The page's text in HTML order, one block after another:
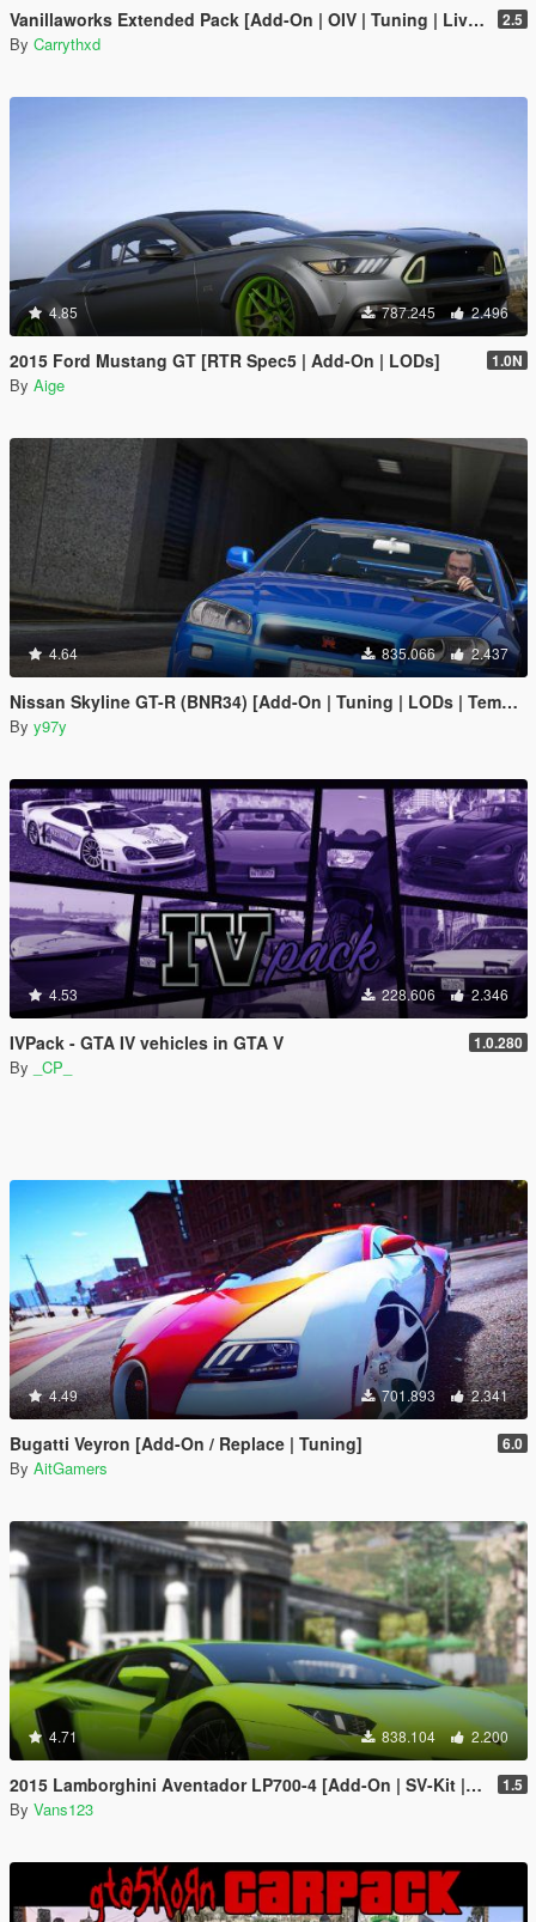
Vanillaworks Extended Pack [Add-On | OIV | Tuning | Liveries] 2.5
By Carrythxd
4.85 787.245 2.496
2015 Ford Mustang GT [RTR Spec5 | Add-On | LODs] 1.0N
By Aige
4.64 835.066 2.437
Nissan Skyline GT-R (BNR34) [Add-On | Tuning | LODs | Template]
By y97y
4.53 228.606 2.346
IVPack - GTA IV vehicles in GTA V 1.0.280
By _CP_
4.49 701.893 2.341
Bugatti Veyron [Add-On / Replace | Tuning] 6.0
By AitGamers
4.71 838.104 2.200
2015 Lamborghini Aventador LP700-4 [Add-On | SV-Kit | Stock | Animated Engine | Tuning] 1.5
By Vans123